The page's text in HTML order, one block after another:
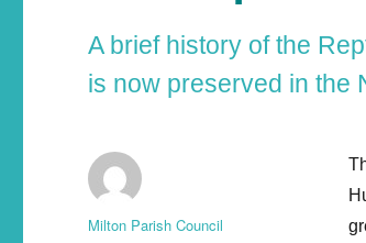
A brief history of the
is now preserved in the
Milton Parish Council